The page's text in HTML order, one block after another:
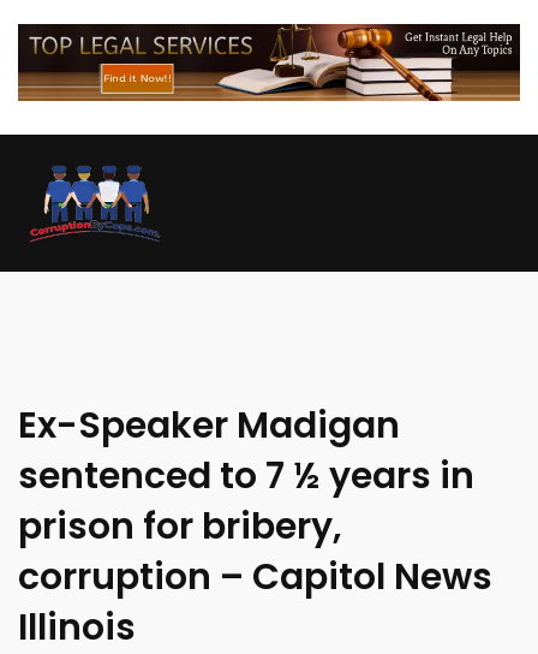
Ex-Speaker Madigan
sentenced to 7 ½ years in
prison for bribery,
corruption – Capitol News
Illinois